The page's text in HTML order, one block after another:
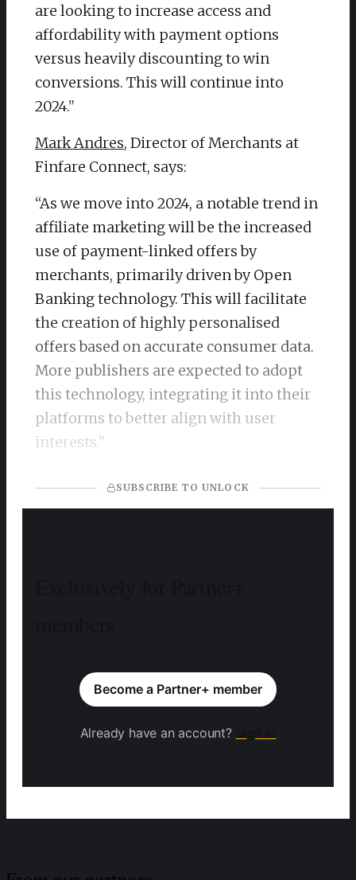
are looking to increase access and
affordability with payment options
versus heavily discounting to win
conversions. This will continue into
2024.”
Mark Andres, Director of Merchants at
Finfare Connect, says:
“As we move into 2024, a notable trend in
affiliate marketing will be the increased
use of payment-linked offers by
merchants, primarily driven by Open
Banking technology. This will facilitate
the creation of highly personalised
offers based on accurate consumer data.
More publishers are expected to adopt
this technology, integrating it into their
platforms to better align with user
interests.”
SUBSCRIBE TO UNLOCK
Become a Partner+ member
Already have an account?